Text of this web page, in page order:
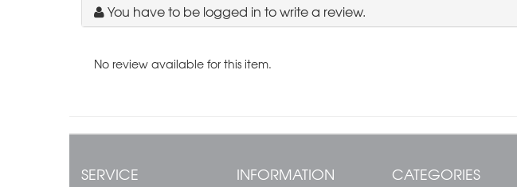
You have to be logged in to write a review.
No review available for this item.
SERVICE INFORMATION CATEGORIES